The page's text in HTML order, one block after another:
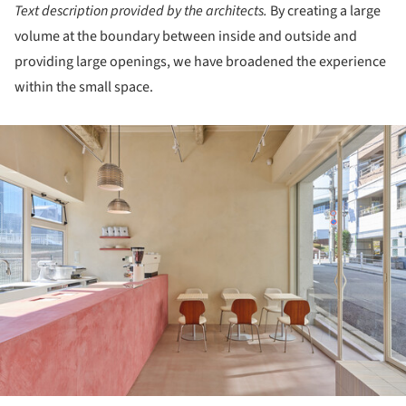
Text description provided by the architects. By creating a large
volume at the boundary between inside and outside and
providing large openings, we have broadened the experience
within the small space.